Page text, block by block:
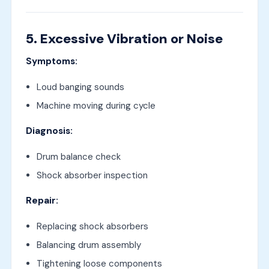
5. Excessive Vibration or Noise
Symptoms:
Loud banging sounds
Machine moving during cycle
Diagnosis:
Drum balance check
Shock absorber inspection
Repair:
Replacing shock absorbers
Balancing drum assembly
Tightening loose components